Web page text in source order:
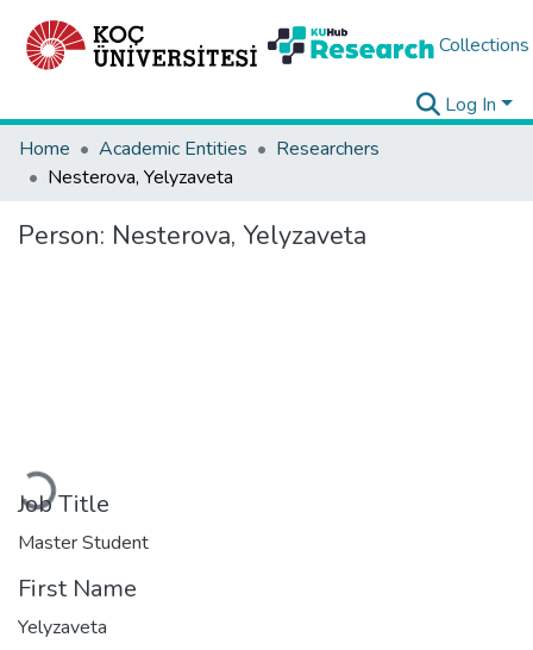
Collections
Log In
Home
Academic Entities
Researchers
Nesterova, Yelyzaveta
Person: Nesterova, Yelyzaveta
Loading...
Job Title
Master Student
First Name
Yelyzaveta